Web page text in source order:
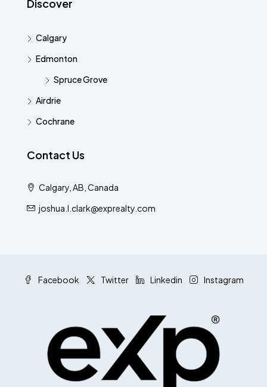
Discover
Calgary
Edmonton
Spruce Grove
Airdrie
Cochrane
Contact Us
Calgary, AB, Canada
joshua.l.clark@exprealty.com
Facebook Twitter Linkedin Instagram